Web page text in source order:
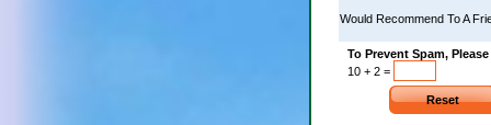
Would Recommend To A
To Prevent Spam,
10 + 2 =